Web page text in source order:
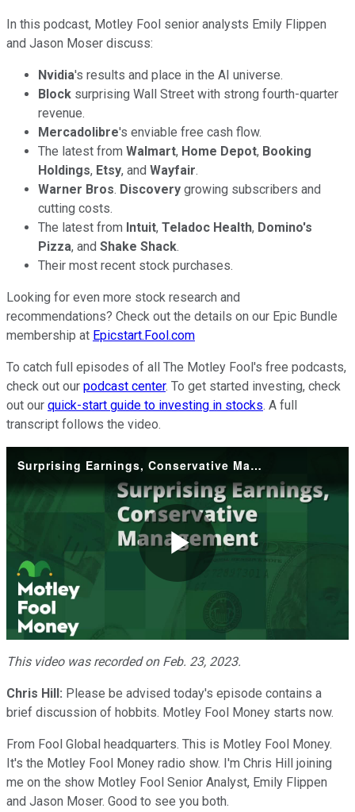
In this podcast, Motley Fool senior analysts Emily Flippen
and Jason Moser discuss:
Nvidia's results and place in the AI universe.
Block surprising Wall Street with strong fourth-quarter
revenue.
Mercadolibre's enviable free cash flow.
The latest from Walmart, Home Depot, Booking
Holdings, Etsy, and Wayfair.
Warner Bros. Discovery growing subscribers and
cutting costs.
The latest from Intuit, Teladoc Health, Domino's
Pizza, and Shake Shack.
Their most recent stock purchases.
Looking for even more stock research and
recommendations? Check out the details on our Epic Bundle
membership at Epicstart.Fool.com
To catch full episodes of all The Motley Fool's free podcasts,
check out our podcast center. To get started investing, check
out our quick-start guide to investing in stocks. A full
transcript follows the video.
Surprising Earnings, Conservative Management
Play
Video
This video was recorded on Feb. 23, 2023.
Chris Hill: Please be advised today's episode contains a
brief discussion of hobbits. Motley Fool Money starts now.
From Fool Global headquarters. This is Motley Fool Money.
It's the Motley Fool Money radio show. I'm Chris Hill joining
me on the show Motley Fool Senior Analyst, Emily Flippen
and Jason Moser. Good to see you both.